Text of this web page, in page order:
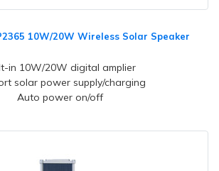
10W/20W Wireless Solar Speaker
in 10W/20W digital amplier
solar power supply/charging
Auto power on/off